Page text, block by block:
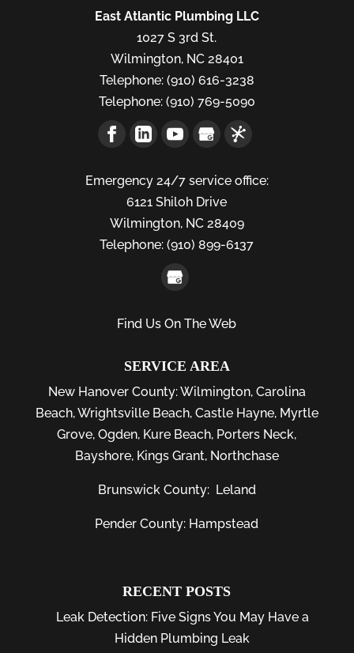
East Atlantic Plumbing LLC
1027 S 3rd St.
Wilmington, NC 28401
Telephone:(910) 616-3238
Telephone:(910) 769-5090
Emergency 24/7 service office:
6121 Shiloh Drive
Wilmington, NC 28409
Telephone: (910) 899-6137
Find Us On The Web
SERVICE AREA
New Hanover County:Wilmington, Carolina
Beach,Wrightsville Beach, Castle Hayne, Myrtle
Grove,Ogden, Kure Beach, Porters Neck,
Bayshore, Kings Grant, Northchase
Brunswick County: Leland
Pender County: Hampstead
RECENT POSTS
Leak Detection: Five Signs You May Have a
Hidden Plumbing Leak